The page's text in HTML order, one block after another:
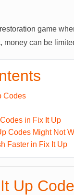
game
money can be
Codes
in Fix It Up
Codes Might Not
Faster in Fix It Up
Up